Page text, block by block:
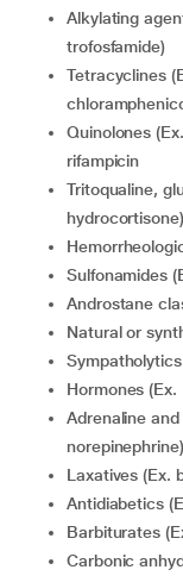
Alkylating agents (Ex. Cyclophosphamide, ifosfamide,
trofosfamide)
Tetracyclines (Ex. minocycline, doxycycline,
Quinolones (Ex. moxifloxacin, ciprofloxacin, clarithromycin,
rifampicin
Tritoqualine, glucocorticoids (Ex. beclomethasone,
hydrocortisone)
Sulfonamides
Androstane
Natural or
Hormones
Adrenaline and sympathomimetics (Ex. phenylephrine,
norepinephrine)
Laxatives (Ex.
Antidiabetics
Barbiturates
Carbonic